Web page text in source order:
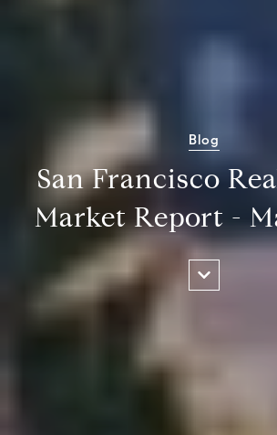
Blog
San Francisco
Market Report -